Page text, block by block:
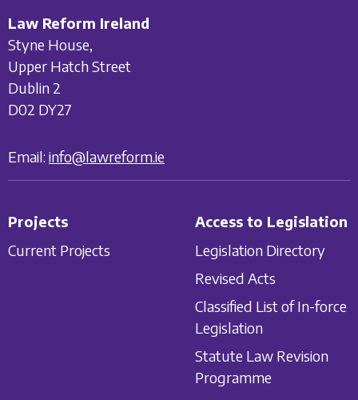
Law Reform Ireland
Styne House,
Upper Hatch Street
Dublin 2
D02 DY27
Email: info@lawreform.ie
Projects
Current Projects
Access to Legislation
Legislation Directory
Revised Acts
Classified List of In-force
Legislation
Statute Law Revision
Programme